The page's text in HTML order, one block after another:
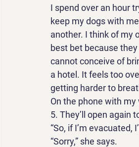
I spend over an hour
keep my dogs with
another. I think of my
best bet because
cannot conceive of
a hotel. It feels too
getting harder to
On the phone with
5. They’ll open again
“So, if I’m
“Sorry,” she says.